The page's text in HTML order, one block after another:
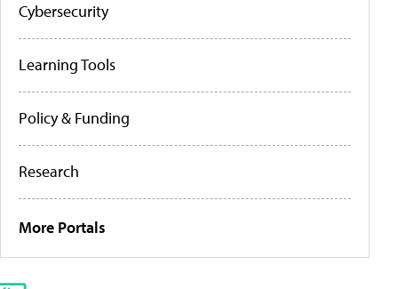
Cybersecurity
Learning Tools
Policy & Funding
Research
More Portals